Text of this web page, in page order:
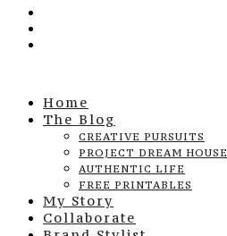
Home
The Blog
CREATIVE PURSUITS
PROJECT DREAM HOUSE
AUTHENTIC LIFE
FREE PRINTABLES
My Story
Collaborate